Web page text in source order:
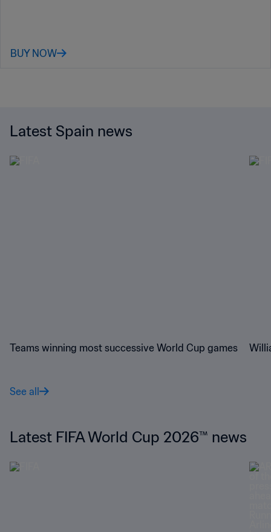
BUY NOW
Latest Spain news
Teams winning most successive World Cup games
See all
Latest FIFA World Cup 2026™ news